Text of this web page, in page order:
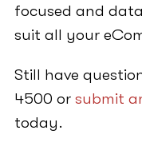
focused and
suit all your
Still have
4500 or submit
today.